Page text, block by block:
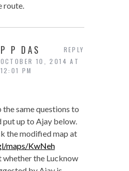
route.
P P DAS
OCTOBER 10, 2014 AT
12:01 PM
the same questions to
put up to Ajay below.
the modified map at
maps/KwNeh
whether the Lucknow
REPLY